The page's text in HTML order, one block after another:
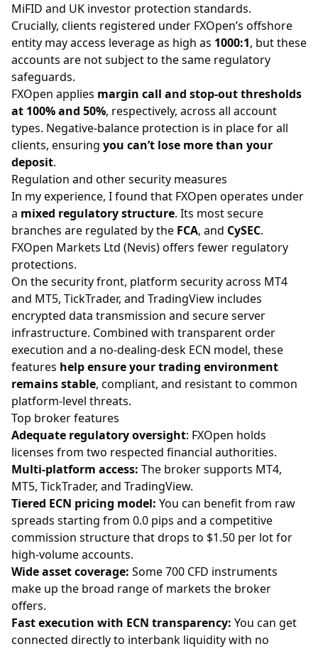
MiFID and UK investor protection standards.
Crucially, clients registered under FXOpen’s offshore
entity may access leverage as high as 1000:1, but these
accounts are not subject to the same regulatory
safeguards.
FXOpen applies margin call and stop-out thresholds
at 100% and 50%, respectively, across all account
types. Negative-balance protection is in place for all
clients, ensuring you can’t lose more than your
deposit.
Regulation and other security measures
In my experience, I found that FXOpen operates under
a mixed regulatory structure. Its most secure
branches are regulated by the FCA, and CySEC.
FXOpen Markets Ltd (Nevis) offers fewer regulatory
protections.
On the security front, platform security across MT4
and MT5, TickTrader, and TradingView includes
encrypted data transmission and secure server
infrastructure. Combined with transparent order
execution and a no-dealing-desk ECN model, these
features help ensure your trading environment
remains stable, compliant, and resistant to common
platform-level threats.
Top broker features
Adequate regulatory oversight: FXOpen holds
licenses from two respected financial authorities.
Multi-platform access: The broker supports MT4,
MT5, TickTrader, and TradingView.
Tiered ECN pricing model: You can benefit from raw
spreads starting from 0.0 pips and a competitive
commission structure that drops to $1.50 per lot for
high-volume accounts.
Wide asset coverage: Some 700 CFD instruments
make up the broad range of markets the broker
offers.
Fast execution with ECN transparency: You can get
connected directly to interbank liquidity with no